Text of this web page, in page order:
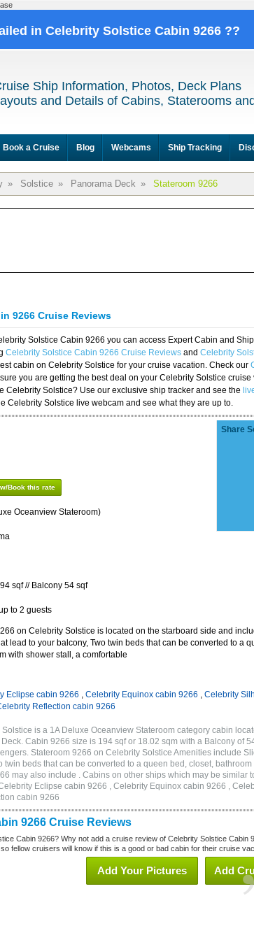
in Celebrity Solstice Cabin 9266 ??
Ship Information, Photos, Deck Plans
and Details of Cabins, Staterooms
Book a Cruise Blog Webcams Ship Tracking
» Solstice » Panorama Deck » Stateroom 9266
9266 Cruise Reviews
Solstice Cabin 9266 you can access Expert Cabin and
Celebrity Solstice Cabin 9266 Cruise Reviews and Celebrity
cabin on Celebrity Solstice for your cruise vacation. Check our
you are getting the best deal on your Celebrity Solstice cruise
Celebrity Solstice? Use our exclusive ship tracker and see the
Celebrity Solstice live webcam and see what they are up to.
Book this rate
Oceanview Stateroom)
sqf // Balcony 54 sqf
to 2 guests
on Celebrity Solstice is located on the starboard side and
lead to your balcony, Two twin beds that can be converted to a
with shower stall, a comfortable
Eclipse cabin 9266 , Celebrity Equinox cabin 9266 , Celebrity
Reflection cabin 9266
Share
is a 1A Deluxe Oceanview Stateroom category cabin
Cabin 9266 size is 194 sqf or 18.02 sqm with a Balcony of
Stateroom 9266 on Celebrity Solstice Amenities include
twin beds that can be converted to a queen bed, closet,
may also include . Cabins on other ships which may be similar
Eclipse cabin 9266 , Celebrity Equinox cabin 9266 ,
cabin 9266
9266 Cruise Reviews
Cabin 9266? Why not add a cruise review of Celebrity Solstice Cabin
fellow cruisers will know if this is a good or bad cabin for their cruise
Add
Add Your Pictures